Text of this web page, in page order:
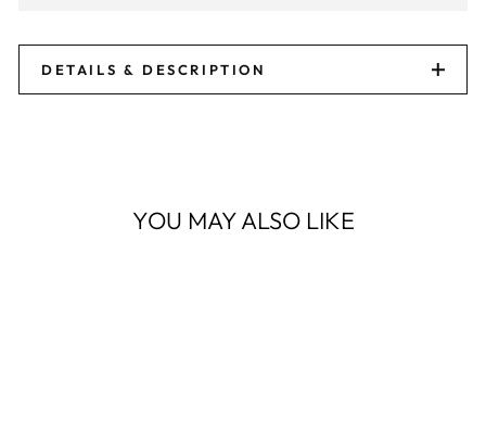
DETAILS & DESCRIPTION
YOU MAY ALSO LIKE